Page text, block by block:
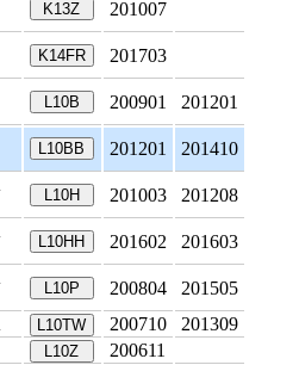
K13Z 201007
K14FR 201703
L10B 200901 201201
L10BB 201201 201410
L10H 201003 201208
L10HH 201602 201603
L10P 200804
201505
L10TW 200710
201309
L10Z
200611